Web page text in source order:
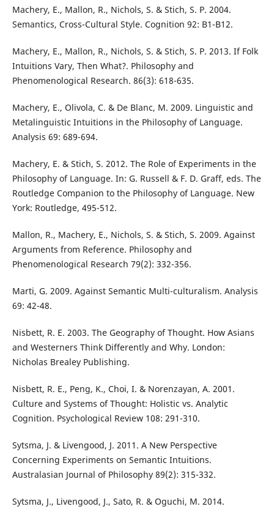
Machery, E., Mallon, R., Nichols, S. & Stich, S. P. 2004.
Semantics, Cross-Cultural Style. Cognition 92: B1-B12.
Machery, E., Mallon, R., Nichols, S. & Stich, S. P. 2013. If Folk
Intuitions Vary, Then What?. Philosophy and
Phenomenological Research. 86(3): 618-635.
Machery, E., Olivola, C. & De Blanc, M. 2009. Linguistic and
Metalinguistic Intuitions in the Philosophy of Language.
Analysis 69: 689-694.
Machery, E. & Stich, S. 2012. The Role of Experiments in the
Philosophy of Language. In: G. Russell & F. D. Graff, eds. The
Routledge Companion to the Philosophy of Language. New
York: Routledge, 495-512.
Mallon, R., Machery, E., Nichols, S. & Stich, S. 2009. Against
Arguments from Reference. Philosophy and
Phenomenological Research 79(2): 332-356.
Marti, G. 2009. Against Semantic Multi-culturalism. Analysis
69: 42-48.
Nisbett, R. E. 2003. The Geography of Thought. How Asians
and Westerners Think Differently and Why. London:
Nicholas Brealey Publishing.
Nisbett, R. E., Peng, K., Choi, I. & Norenzayan, A. 2001.
Culture and Systems of Thought: Holistic vs. Analytic
Cognition. Psychological Review 108: 291-310.
Sytsma, J. & Livengood, J. 2011. A New Perspective
Concerning Experiments on Semantic Intuitions.
Australasian Journal of Philosophy 89(2): 315-332.
Sytsma, J., Livengood, J., Sato, R. & Oguchi, M. 2014.